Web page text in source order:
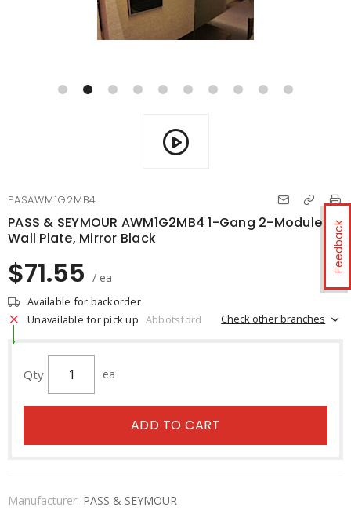
Feedback
PASAWM1G2MB4
PASS & SEYMOUR AWM1G2MB4 1-Gang 2-Module
Wall Plate, Mirror Black
$71.55 / ea
Available for backorder
Unavailable for pick up Abbotsford Check other branches
Qty ea
ADD TO CART
Manufacturer: PASS & SEYMOUR